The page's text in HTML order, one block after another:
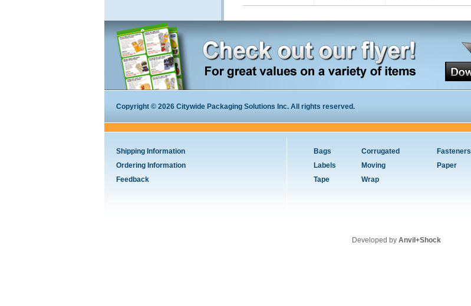
Copyright © 2026 Citywide Packaging Solutions Inc. All rights reserved.
Shipping Information
Ordering Information
Feedback
Bags Corrugated Fasteners
Labels
Moving Paper
Tape
Wrap
Developed by Anvil+Shock